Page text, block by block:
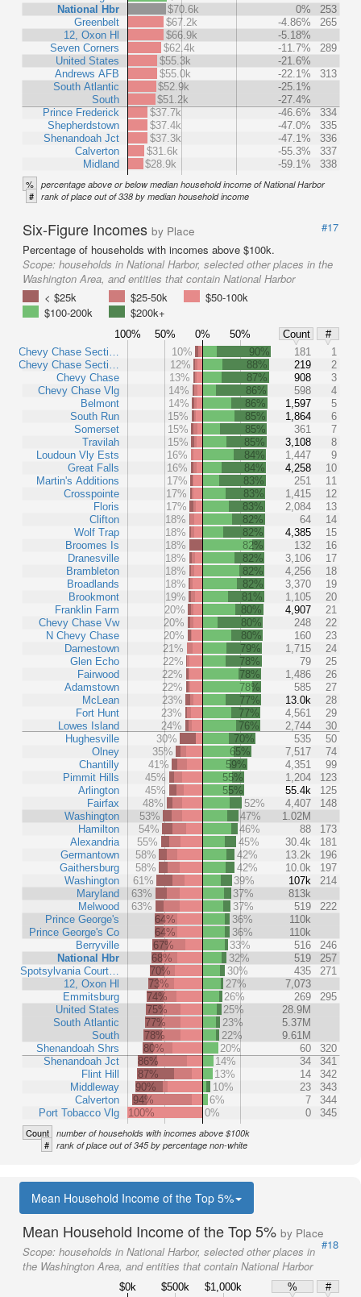
National Hbr
Greenbelt
12, Oxon Hl
Seven Corners
United States
Andrews AFB
South Atlantic
South
Prince Frederick
Shepherdstown
Shenandoah Jct
Calverton
Midland
$70.6k
0%
253
$67.2k
-4.86%
265
$66.9k
-5.18%
$62.4k
-11.7%
289
$55.3k
-21.6%
$55.0k
-22.1%
313
$52.9k
-25.1%
$51.2k
-27.4%
$37.7k
-46.6%
334
$37.4k
-47.0%
335
$37.3k
-47.1%
336
$31.6k
-55.3%
337
$28.9k
-59.1% 338
% percentage above or below median household income of National Harbor
# rank of place out of 338 by median household income
Six-Figure Incomes by Place
#17
Percentage of households with incomes above $100k.
Scope: households in National Harbor, selected other places in the
Washington Area, and entities that contain National Harbor
< $25k
$25-50k
$50-100k
$100-200k
$200k+
100% 50% 0% 50% Count
#
Chevy Chase Secti…
Chevy Chase Secti…
Chevy Chase
Chevy Chase Vlg
Belmont
South Run
Somerset
Travilah
Loudoun Vly Ests
Great Falls
Martin's Additions
Crosspointe
Floris
Clifton
Wolf Trap
Broomes Is
Dranesville
Brambleton
Broadlands
Brookmont
Franklin Farm
Chevy Chase Vw
N Chevy Chase
Darnestown
Glen Echo
Fairwood
Adamstown
McLean
Fort Hunt
Lowes Island
Hughesville
Olney
Chantilly
Pimmit Hills
Arlington
Fairfax
Washington
Hamilton
Alexandria
Germantown
Gaithersburg
Washington
Maryland
Melwood
Prince George's
Prince George's Co
Berryville
National Hbr
Spotsylvania Court…
12, Oxon Hl
Emmitsburg
United States
South Atlantic
South
Shenandoah Shrs
Shenandoah Jct
Flint Hill
Middleway
Calverton
Port Tobacco Vlg
10% 90% 181
1
12%
88% 219
2
13%
87% 908
3
14%
86% 598
4
14%
86% 1,597
5
15%
85% 1,864
6
15%
85% 361
7
15%
85% 3,108
8
16%
84% 1,447
9
16%
84% 4,258
10
17%
83% 251
11
17%
83% 1,415
12
17%
83% 2,084
13
18%
82% 64
14
18%
82% 4,385
15
18%
82% 132
16
18%
82% 3,106
17
18%
82% 4,256
18
18%
82% 3,370
19
19%
81% 1,105
20
20%
80% 4,907
21
20%
80% 248
22
20%
80% 160
23
21%
79% 1,715
24
22%
78% 79
25
22%
78% 1,486
26
22%
78% 585
27
23%
77% 13.0k
28
23%
77% 4,561
29
24%
76% 2,744
30
30%
70% 535
50
35%
65% 7,517
74
41%
59% 4,351
99
45%
55% 1,204
123
45%
55% 55.4k
125
48%
52% 4,407
148
53%
47%
1.02M
54%
46% 88
173
55%
45% 30.4k
181
58%
42% 13.2k
196
58%
42% 10.0k
197
61%
39% 107k
214
63%
37%
813k
63%
37% 519
222
64%
36%
110k
64%
36%
110k
67%
33% 516
246
68%
32% 519
257
70%
30% 435
271
73%
27%
7,073
74%
26% 269
295
75%
25%
28.9M
77%
23%
5.37M
78%
22%
9.61M
80%
20% 60
320
86%
14% 34
341
87%
13% 14
342
90%
10% 23
343
94%
6% 7
344
100%
0% 0 345
Count number of households with incomes above $100k
# rank of place out of 345 by percentage non-white
Mean Household Income of the Top 5%
Mean Household Income of the Top 5% by Place
#18
Scope: households in National Harbor, selected other places in
the Washington Area, and entities that contain National Harbor
$0k $500k $1,000k %
#